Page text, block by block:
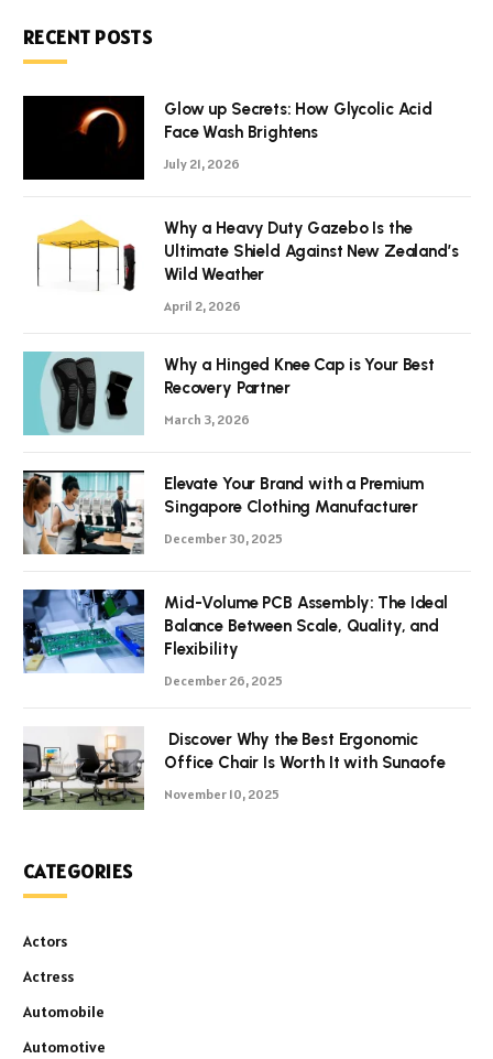
RECENT POSTS
Glow up Secrets: How Glycolic Acid
Face Wash Brightens
July 21, 2026
Why a Heavy Duty Gazebo Is the
Ultimate Shield Against New Zealand’s
Wild Weather
April 2, 2026
Why a Hinged Knee Cap is Your Best
Recovery Partner
March 3, 2026
Elevate Your Brand with a Premium
Singapore Clothing Manufacturer
December 30, 2025
Mid-Volume PCB Assembly: The Ideal
Balance Between Scale, Quality, and
Flexibility
December 26, 2025
Discover Why the Best Ergonomic
Office Chair Is Worth It with Sunaofe
November 10, 2025
CATEGORIES
Actors
Actress
Automobile
Automotive